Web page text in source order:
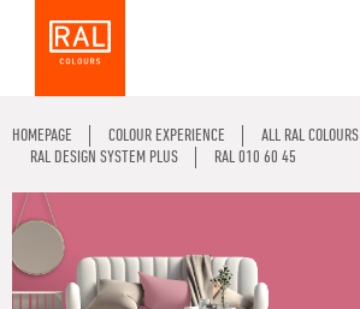
HOMEPAGE COLOUR EXPERIENCE
ALL RAL COLOURS
RAL DESIGN SYSTEM PLUS
RAL 010 60 45